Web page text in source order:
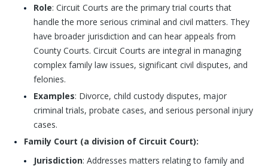
Role: Circuit Courts are the primary trial courts that
handle the more serious criminal and civil matters. They
have broader jurisdiction and can hear appeals from
County Courts. Circuit Courts are integral in managing
complex family law issues, significant civil disputes, and
felonies.
Examples: Divorce, child custody disputes, major
criminal trials, probate cases, and serious personal injury
cases.
Family Court (a division of Circuit Court):
Jurisdiction: Addresses matters relating to family and